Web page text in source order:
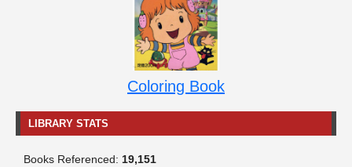
Coloring Book
LIBRARY STATS
Books Referenced: 19,151